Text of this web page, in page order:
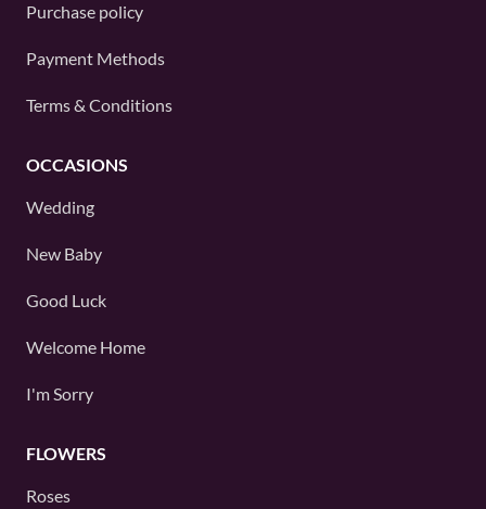
Purchase policy
Payment Methods
Terms & Conditions
OCCASIONS
Wedding
New Baby
Good Luck
Welcome Home
I'm Sorry
FLOWERS
Roses